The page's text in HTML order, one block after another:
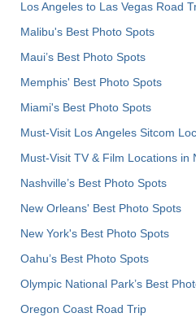
Los Angeles to Las Vegas Road
Malibu's Best Photo Spots
Maui’s Best Photo Spots
Memphis' Best Photo Spots
Miami's Best Photo Spots
Must-Visit Los Angeles Sitcom
Must-Visit TV & Film Locations in
Nashville’s Best Photo Spots
New Orleans' Best Photo Spots
New York's Best Photo Spots
Oahu’s Best Photo Spots
Olympic National Park’s Best
Oregon Coast Road Trip